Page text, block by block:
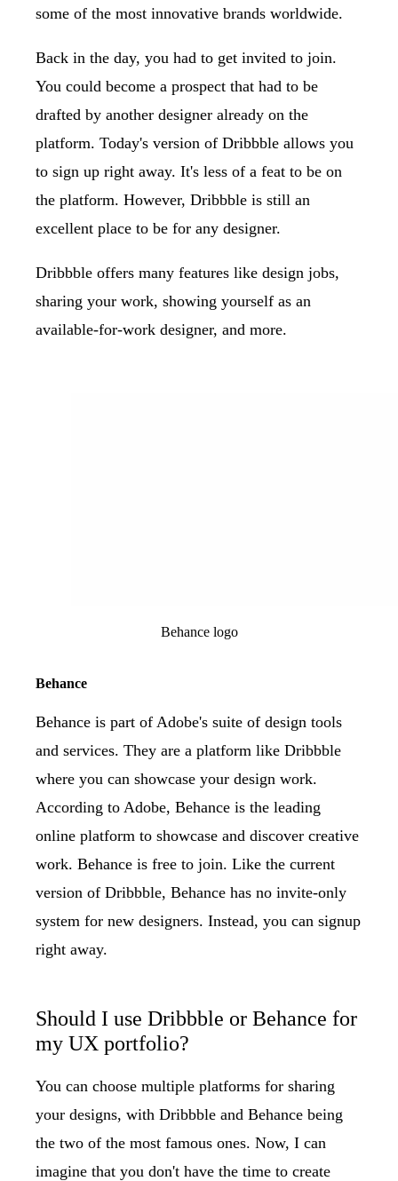
some of the most innovative brands worldwide.
Back in the day, you had to get invited to join.
You could become a prospect that had to be
drafted by another designer already on the
platform. Today's version of Dribbble allows you
to sign up right away. It's less of a feat to be on
the platform. However, Dribbble is still an
excellent place to be for any designer.
Dribbble offers many features like design jobs,
sharing your work, showing yourself as an
available-for-work designer, and more.
Behance logo
Behance
Behance is part of Adobe's suite of design tools
and services. They are a platform like Dribbble
where you can showcase your design work.
According to Adobe, Behance is the leading
online platform to showcase and discover creative
work. Behance is free to join. Like the current
version of Dribbble, Behance has no invite-only
system for new designers. Instead, you can signup
right away.
Should I use Dribbble or Behance for
my UX portfolio?
You can choose multiple platforms for sharing
your designs, with Dribbble and Behance being
the two of the most famous ones. Now, I can
imagine that you don't have the time to create